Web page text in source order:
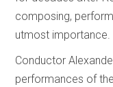
composing,
utmost importance.
Conductor
performances of